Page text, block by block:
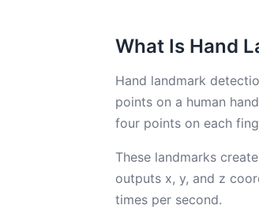
What Is Hand
Hand landmark
points on a human
four points on each
These landmarks
outputs x, y, and z
times per second.